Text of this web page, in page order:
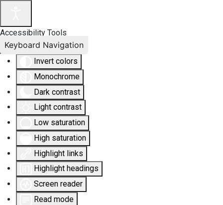
Accessibility Tools
Invert colors
Monochrome
Dark contrast
Light contrast
Low saturation
High saturation
Highlight links
Highlight headings
Screen reader
Read mode
Keyboard Navigation